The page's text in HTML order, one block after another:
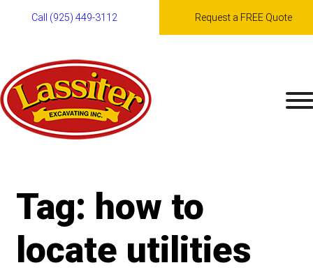
to
content
Call (925) 449-3112 Request a FREE Quote
Tag: how to
locate utilities